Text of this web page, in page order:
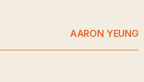
AARON YEUNG